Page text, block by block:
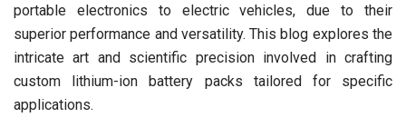
portable electronics to electric vehicles, due to their
superior performance and versatility. This blog explores the
intricate art and scientific precision involved in crafting
custom lithium-ion battery packs tailored for specific
applications.